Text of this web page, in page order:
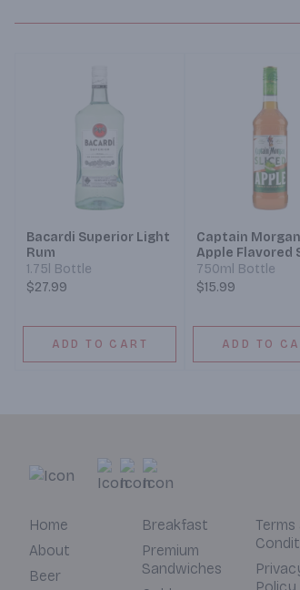
Bacardi Superior Light
Rum
1.75l Bottle
$27.99
ADD TO CART
Captain
Apple Flavored
Rum
750ml Bottle
$15.99
ADD TO
Home
About
Beer
Breakfast
Premium
Sandwiches
Terms